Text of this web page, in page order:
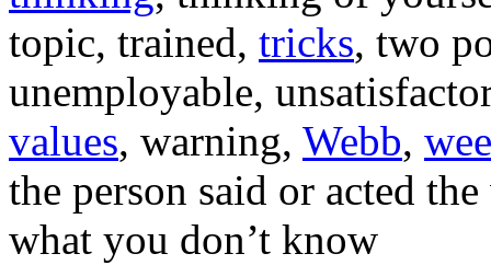
topic, trained, tricks, two
unemployable,
values, warning, Webb,
the person said or acted
what you don’t know